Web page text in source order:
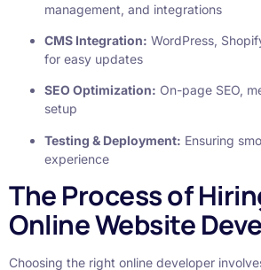
management, and integrations
CMS Integration: WordPress,
for easy updates
SEO Optimization: On-page SEO,
setup
Testing & Deployment: Ensuring
experience
The Process of
Online Website
Choosing the right online developer